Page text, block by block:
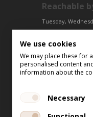
Reachable
Tuesday,
Friday: Between
We use cookies
We may place these for
personalised content
information about the
Necessary